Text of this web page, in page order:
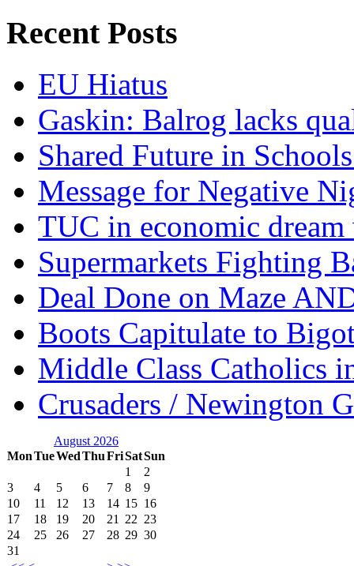
Recent Posts
EU Hiatus
Gaskin: Balrog lacks
Shared Future in
Message for Negative
TUC in economic
Supermarkets Fighting
Deal Done on Maze
Boots Capitulate to
Middle Class Catholics
Crusaders / Newington
August 2026
MonTueWedThuFriSatSun
1
2
3
4 5 6 7 8
9
10
11 12 13 14 15 16
17
18 19 20 21 22 23
24
25 26 27 28 29 30
31